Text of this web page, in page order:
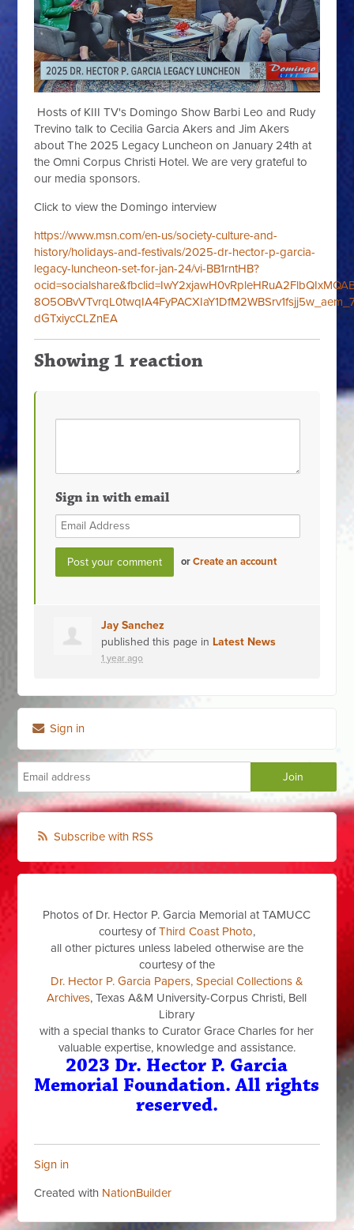
Hosts of KIII TV's Domingo Show Barbi Leo and Rudy
Trevino talk to Cecilia Garcia Akers and Jim Akers
about The 2025 Legacy Luncheon on January 24th at
the Omni Corpus Christi Hotel. We are very grateful to
our media sponsors.
Click to view the Domingo interview
https://www.msn.com/en-us/society-culture-and-
history/holidays-and-festivals/2025-dr-hector-p-garcia-
legacy-luncheon-set-for-jan-24/vi-BB1rntHB?
dGTxiycCLZnEA
Showing 1 reaction
Sign in with email
orCreate an account
Jay Sanchez
published this page in Latest News
1 year ago
Sign in
Subscribe with RSS
Photos of Dr. Hector P. Garcia Memorial at TAMUCC
courtesy ofThird Coast Photo,
all other pictures unless labeled otherwise are the
courtesy of the
Dr. Hector P. Garcia Papers, Special Collections &
Archives, Texas A&M University-Corpus Christi, Bell
Library
with a special thanks to Curator Grace Charles for her
valuable expertise, knowledge and assistance.
2023 Dr. Hector P. Garcia
Memorial Foundation. All rights
reserved.
Sign in
Created with NationBuilder